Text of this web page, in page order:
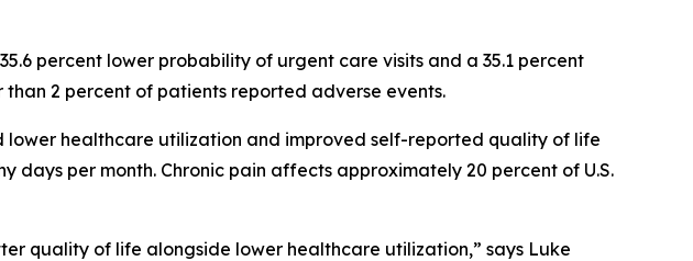
percent lower probability of urgent care visits and a 35.1 percent
2 percent of patients reported adverse events.
healthcare utilization and improved self-reported quality of life
per month. Chronic pain affects approximately 20 percent of U.S.
quality of life alongside lower healthcare utilization,” says Luke